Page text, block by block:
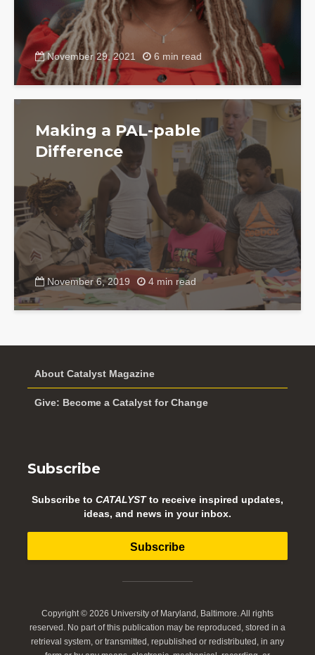
November 29, 2021 6 min read
Making a PAL-pable
Difference
November 6, 2019 4 min read
About Catalyst Magazine
Give: Become a Catalyst for Change
Subscribe
Subscribe to CATALYSTto receive inspired updates,
ideas, and news in your inbox.
Subscribe
Copyright © 2026 University of Maryland, Baltimore. All rights
reserved. No part of this publication may be reproduced, stored in a
retrieval system, or transmitted, republished or redistributed, in any